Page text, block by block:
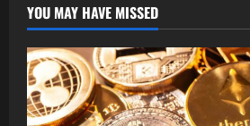
YOU MAY HAVE MISSED